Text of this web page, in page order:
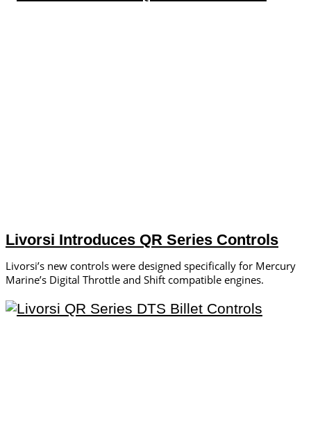
Livorsi Introduces QR Series Controls
Livorsi’s new controls were designed specifically for Mercury
Marine’s Digital Throttle and Shift compatible engines.